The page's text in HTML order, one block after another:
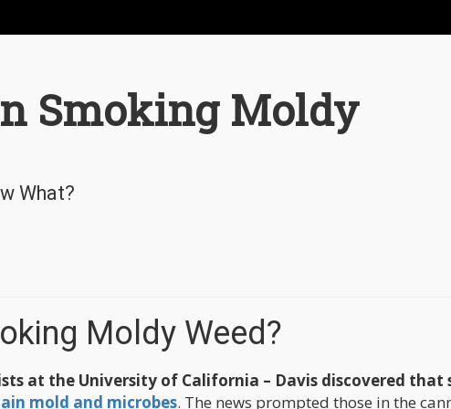
Smoking Moldy
What?
Moldy Weed?
at the University of California – Davis discovered that
mold and microbes. The news prompted those in the